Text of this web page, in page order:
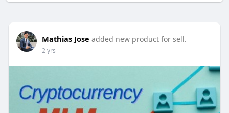
Mathias Jose added new product for sell.
2 yrs